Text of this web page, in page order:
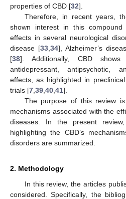
properties of CBD [32].
Therefore, in recent years,
shown interest in this
effects in several neurological
disease [33 34], Alzheimer’s
[38]. Additionally, CBD
antidepressant, antipsychotic,
effects, as highlighted in
trials [7 39 40 41].
The purpose of this review
mechanisms associated with the
diseases. In the present
highlighting the CBD’s
disorders are summarized.
2. Methodology
In this review, the articles
considered. Specifically, the